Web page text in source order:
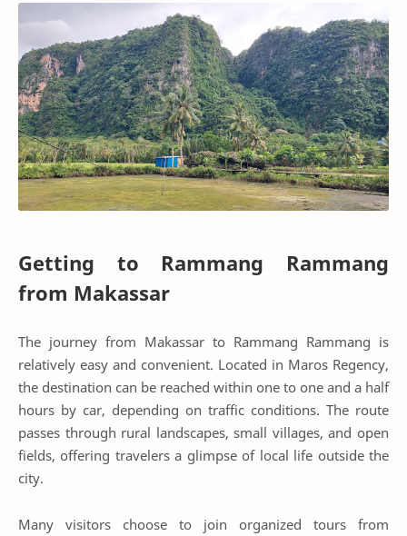
Getting to Rammang Rammang
from Makassar
The journey from Makassar to Rammang Rammang is
relatively easy and convenient. Located in Maros Regency,
the destination can be reached within one to one and a half
hours by car, depending on traffic conditions. The route
passes through rural landscapes, small villages, and open
fields, offering travelers a glimpse of local life outside the
city.
Many visitors choose to join organized tours from